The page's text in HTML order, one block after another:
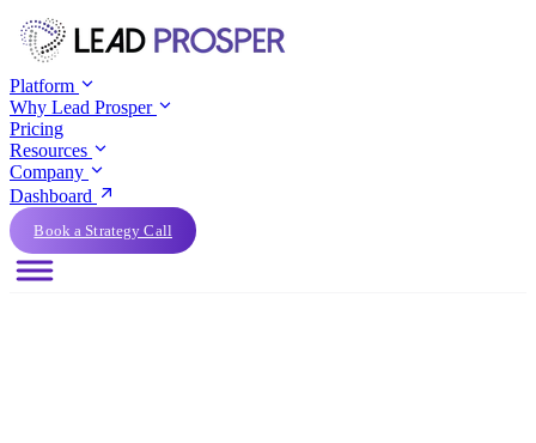
Platform
Why Lead Prosper
Pricing
Resources
Company
Dashboard
Book a Strategy Call